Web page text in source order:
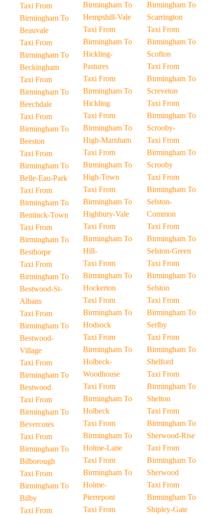
Taxi From
Birmingham To
Beauvale
Taxi From
Birmingham To
Beckingham
Taxi From
Birmingham To
Beechdale
Taxi From
Birmingham To
Beeston
Taxi From
Birmingham To
Belle-Eau-Park
Taxi From
Birmingham To
Bentinck-Town
Taxi From
Birmingham To
Besthorpe
Taxi From
Birmingham To
Bestwood-St-
Albans
Taxi From
Birmingham To
Bestwood-
Village
Taxi From
Birmingham To
Bestwood
Taxi From
Birmingham To
Bevercotes
Taxi From
Birmingham To
Bilborough
Taxi From
Birmingham To
Bilby
Taxi From
Birmingham To
Hempshill-Vale
Taxi From
Birmingham To
Hickling-
Pastures
Taxi From
Birmingham To
Hickling
Taxi From
Birmingham To
High-Marnham
Taxi From
Birmingham To
High-Town
Taxi From
Birmingham To
Highbury-Vale
Taxi From
Birmingham To
Hill-
Taxi From
Birmingham To
Hockerton
Taxi From
Birmingham To
Hodsock
Taxi From
Birmingham To
Holbeck-
Woodhouse
Taxi From
Birmingham To
Holbeck
Taxi From
Birmingham To
Holme-Lane
Taxi From
Birmingham To
Holme-
Pierrepont
Taxi From
Birmingham To
Scarrington
Taxi From
Birmingham To
Scofton
Taxi From
Birmingham To
Screveton
Taxi From
Birmingham To
Scrooby-
Taxi From
Birmingham To
Scrooby
Taxi From
Birmingham To
Selston-
Common
Taxi From
Birmingham To
Selston-Green
Taxi From
Birmingham To
Selston
Taxi From
Birmingham To
Serlby
Taxi From
Birmingham To
Shelford
Taxi From
Birmingham To
Shelton
Taxi From
Birmingham To
Sherwood-Rise
Taxi From
Birmingham To
Sherwood
Taxi From
Birmingham To
Shipley-Gate